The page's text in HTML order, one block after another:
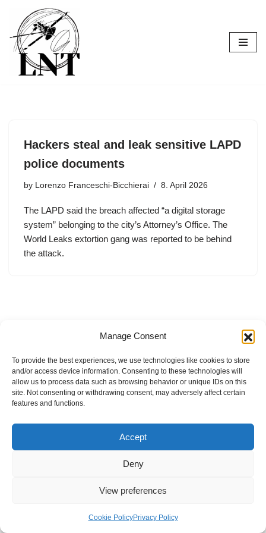
Manage Consent
To provide the best experiences, we use technologies like cookies to store
and/or access device information. Consenting to these technologies will
allow us to process data such as browsing behavior or unique IDs on this
site. Not consenting or withdrawing consent, may adversely affect certain
features and functions.
Accept
Deny
View preferences
Cookie PolicyPrivacy Policy
Skip
to
content
Hackers steal and leak sensitive LAPD
police documents
by Lorenzo Franceschi-Bicchierai 8. April 2026
The LAPD said the breach affected “a digital storage
system” belonging to the city’s Attorney’s Office. The
World Leaks extortion gang was reported to be behind
the attack.
Internal Policies
Privacy Policy
Terms & Service
Cookie Policy